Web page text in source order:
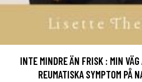
INTE MINDRE ÄN FRISK : MIN
REUMATISKA SYMPTOM PÅ